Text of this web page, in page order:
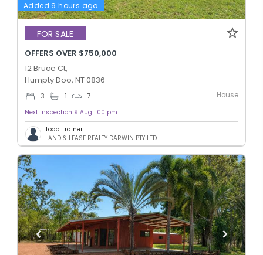
Added 9 hours ago
FOR SALE
OFFERS OVER $750,000
12 Bruce Ct,
Humpty Doo, NT 0836
3 1 7 House
Next inspection 9 Aug 1:00 pm
Todd Trainer
LAND & LEASE REALTY DARWIN PTY LTD